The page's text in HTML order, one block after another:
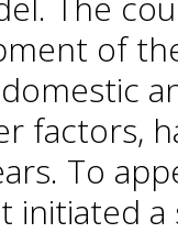
of
factors,
To
initiated